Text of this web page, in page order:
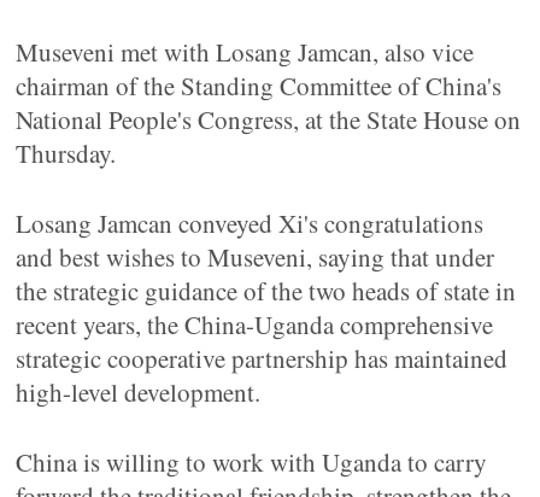
Museveni met with Losang Jamcan, also vice
chairman of the Standing Committee of China's
National People's Congress, at the State House on
Thursday.
Losang Jamcan conveyed Xi's congratulations
and best wishes to Museveni, saying that under
the strategic guidance of the two heads of state in
recent years, the China-Uganda comprehensive
strategic cooperative partnership has maintained
high-level development.
China is willing to work with Uganda to carry